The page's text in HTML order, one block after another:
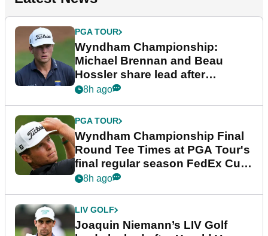
PGA TOUR
Wyndham Championship:
Michael Brennan and Beau
Hossler share lead after
dramatic final round
8h ago
PGA TOUR
Wyndham Championship Final
Round Tee Times at PGA Tour's
final regular season FedEx Cup
event
8h ago
LIV GOLF
Joaquin Niemann’s LIV Golf